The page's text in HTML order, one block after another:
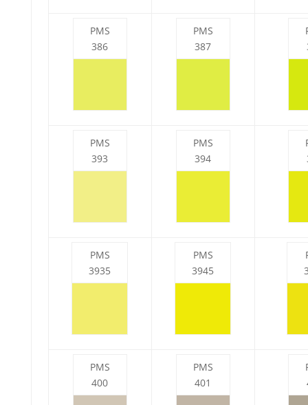
PMS
386
PMS
387
PMS
393
PMS
394
PMS
3935
PMS
3945
PMS
400
PMS
401